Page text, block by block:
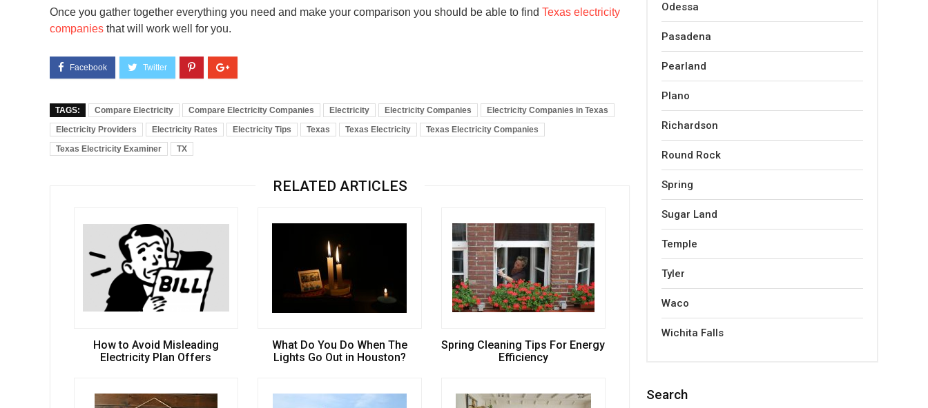
Once you gather together everything you need and make your comparison you should be able to find Texas electricity
companies that will work well for you.
TAGS: Compare Electricity Compare Electricity Companies Electricity Electricity Companies
Electricity Companies in Texas
Electricity Providers
Electricity Rates Electricity Tips Texas Texas Electricity
Texas Electricity Companies
Texas Electricity Examiner
TX
RELATED ARTICLES
How to Avoid Misleading
Electricity Plan Offers
What Do You Do When The
Lights Go Out in Houston?
Spring Cleaning Tips For Energy
Efficiency
Odessa
Pasadena
Pearland
Plano
Richardson
Round Rock
Spring
Sugar Land
Temple
Tyler
Waco
Wichita Falls
Search